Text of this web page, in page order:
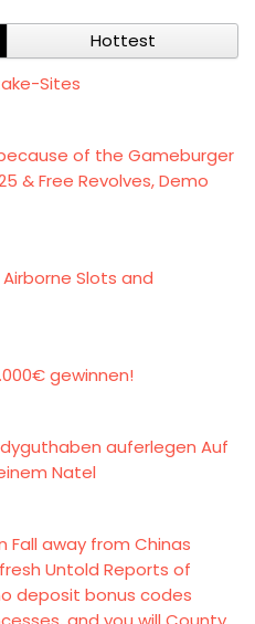
Hottest
Sites
of the Gameburger
& Free Revolves, Demo
Slots and
gewinnen!
auferlegen Auf
Natel
Fall away from Chinas
Untold Reports of
deposit bonus codes